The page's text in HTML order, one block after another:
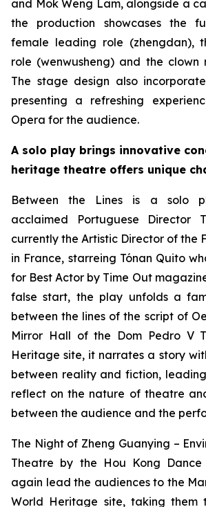
and Mok Weng Lam, alongside a
the production showcases the
female leading role (zhengdan),
role (wenwusheng) and the clown
The stage design also
presenting a refreshing
Opera for the audience.
A solo play brings innovative
heritage theatre offers unique
Between the Lines is a solo
acclaimed Portuguese Director
currently the Artistic Director of the
in France, starreing Tónan Quito
for Best Actor by Time Out
false start, the play unfolds a
between the lines of the script of
Mirror Hall of the Dom Pedro V
Heritage site, it narrates a story
between reality and fiction,
reflect on the nature of theatre
between the audience and the
The Night of Zheng Guanying –
Theatre by the Hou Kong
again lead the audiences to the
World Heritage site, taking them